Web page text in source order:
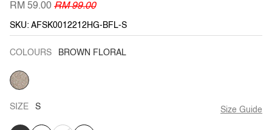
RM 59.00 RM 99.00
SKU: AFSK0012212HG-BFL-S
COLOURS BROWN FLORAL
BROWN
FLORAL
SIZE S Size Guide